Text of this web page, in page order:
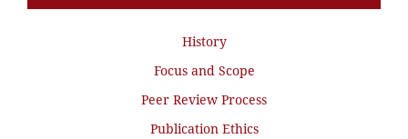
History
Focus and Scope
Peer Review Process
Publication Ethics